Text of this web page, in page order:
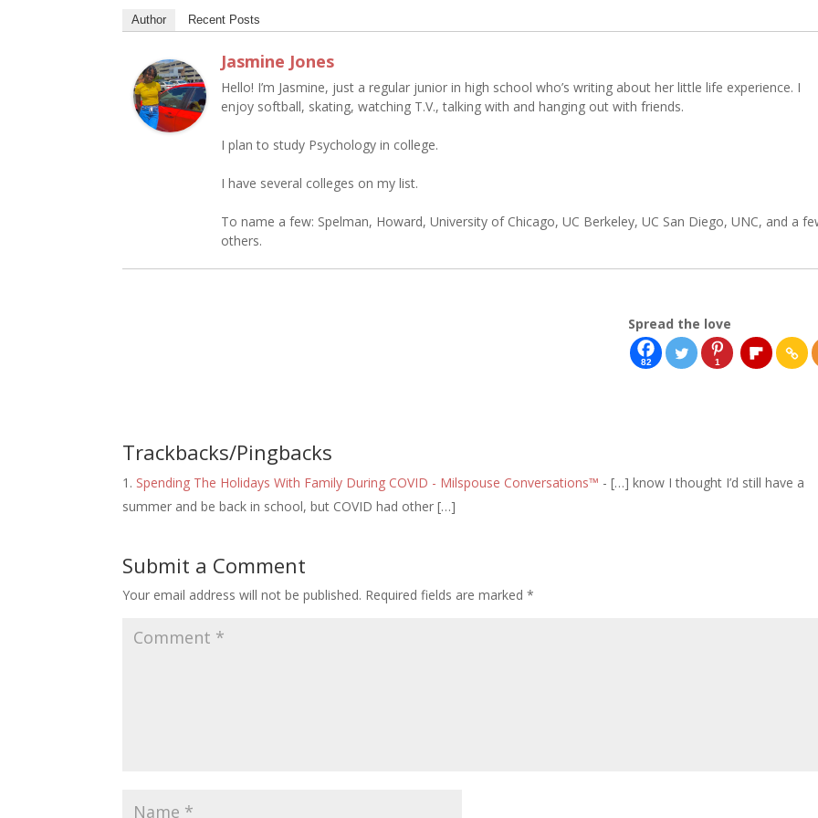
Author Recent Posts
Jasmine Jones
Hello! I’m Jasmine, just a regular junior in high school who’s writing about her little life experience. I
enjoy softball, skating, watching T.V., talking with and hanging out with friends.
I plan to study Psychology in college.
I have several colleges on my list.
To name a few: Spelman, Howard, University of Chicago, UC Berkeley, UC San Diego, UNC, and a
others.
Spread the love
82 1
Trackbacks/Pingbacks
Spending The Holidays With Family During COVID - Milspouse Conversations™ - […] know I thought I’d still have a
summer and be back in school, but COVID had other […]
Submit a Comment
Your email address will not be published. Required fields are marked*